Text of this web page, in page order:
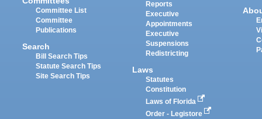
Committee List
Committee
Publications
Search
Bill Search Tips
Statute Search Tips
Site Search Tips
Reports
Executive
Appointments
Executive
Suspensions
Redistricting
Laws
Statutes
Constitution
Laws of Florida
Order - Legistore